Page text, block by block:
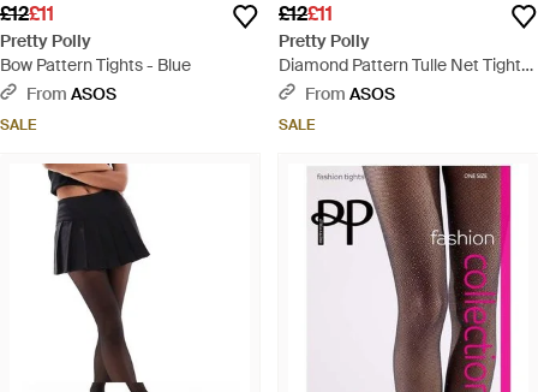
£12£11
Pretty Polly
Bow Pattern Tights - Blue
From ASOS
SALE
£12£11
Pretty Polly
Diamond Pattern Tulle Net Tights
- Black
From ASOS
SALE